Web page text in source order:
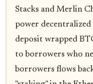
Stacks and Merlin
power
deposit wrapped
to borrowers who
borrowers flows